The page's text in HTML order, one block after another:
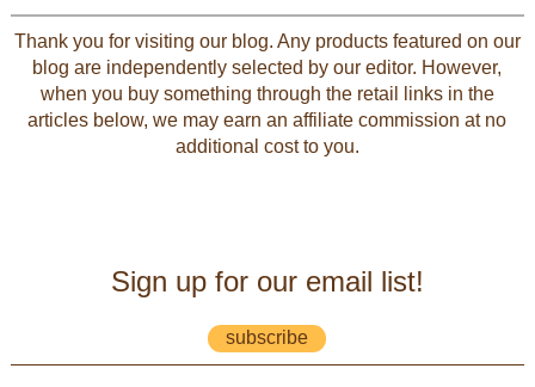
Thank you for visiting our blog. Any products featured on our
blog are independently selected by our editor. However,
when you buy something through the retail links in the
articles below, we may earn an affiliate commission at no
additional cost to you.
Sign up for our email list!
subscribe